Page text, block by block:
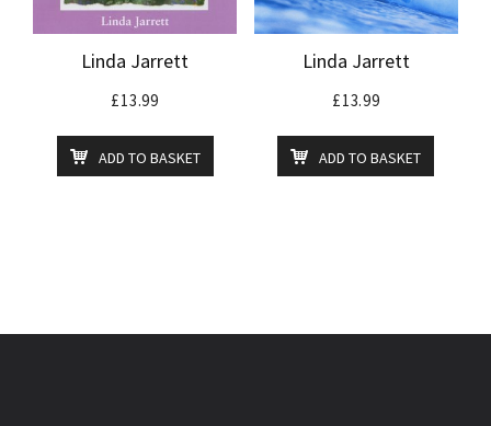
Linda Jarrett
£13.99
ADD TO BASKET
Linda Jarrett
£13.99
ADD TO BASKET